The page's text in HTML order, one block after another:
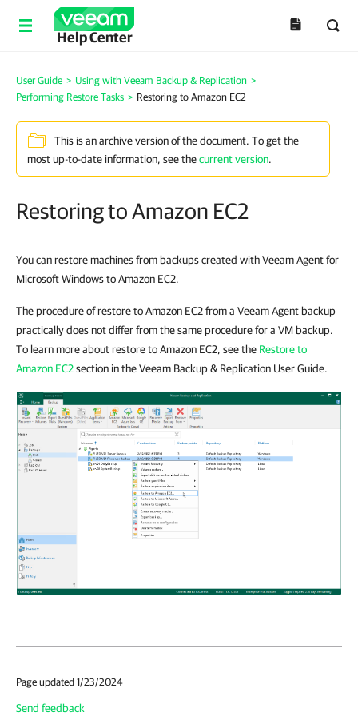
Help Center
User Guide > Using with Veeam Backup & Replication >
Performing Restore Tasks > Restoring to Amazon EC2
This is an archive version of the document. To get the
most up-to-date information, see thecurrent version.
Restoring to Amazon EC2
You can restore machines from backups created with Veeam Agent for
Microsoft Windows to Amazon EC2.
The procedure of restore to Amazon EC2 from a Veeam Agent backup
practically does not differ from the same procedure for a VM backup.
To learn more about restore to Amazon EC2, see the Restore to
Amazon EC2section in the Veeam Backup & Replication User Guide.
Page updated 1/23/2024
Send feedback